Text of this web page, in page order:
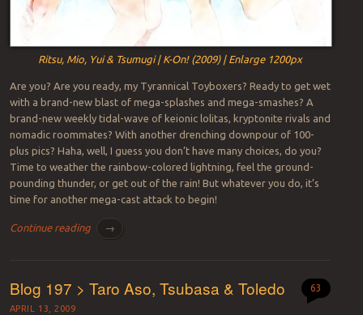
Ritsu, Mio, Yui & Tsumugi | K-On! (2009) | Enlarge 1200px
Are you? Are you ready, my Tyrannical Toyboxers? Ready to get wet
with a brand-new blast of mega-splashes and mega-smashes? A
brand-new weekly tidal-wave of keionic lolitas, kryptonite rivals and
nomadic roommates? With another drenching downpour of 100-
plus pics? Haha, well, I guess you don’t have many choices, do you?
Time to weather the rainbow-colored lightning, feel the ground-
pounding thunder, or get out of the rain! But whatever you do, it’s
time for another mega-cast attack to begin!
Continue reading →
Blog 197 > Taro Aso, Tsubasa & Toledo
APRIL 13, 2009
63